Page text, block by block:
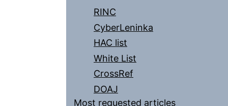
RINC
CyberLeninka
HAC list
White List
CrossRef
DOAJ
Most requested articles